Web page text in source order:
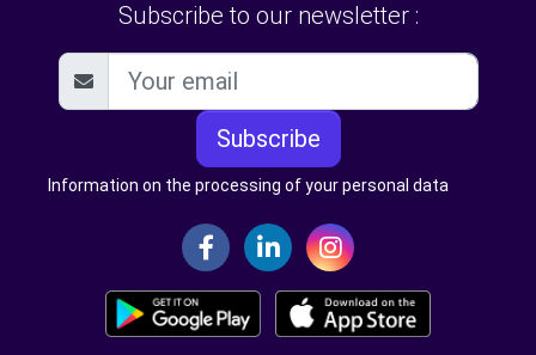
Subscribe to our newsletter :
Subscribe
Information on the processing of your personal data